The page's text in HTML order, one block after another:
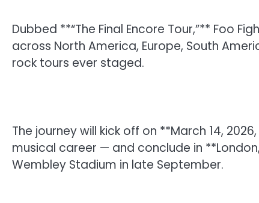
Dubbed **“The Final Encore Tour,”** Foo
across North America, Europe, South
rock tours ever staged.
The journey will kick off on **March 14,
musical career — and conclude in
Wembley Stadium in late September.